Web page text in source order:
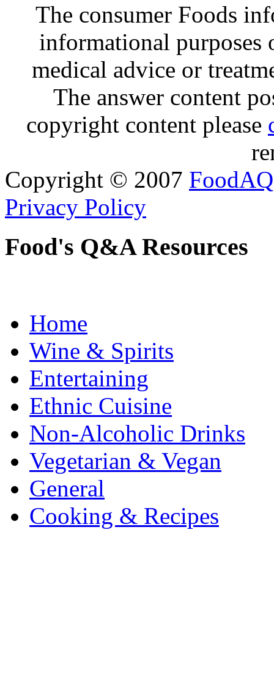
The consumer Foods
informational purposes
medical advice or
The answer content
copyright content please
Copyright © 2007 FoodAQ
Privacy Policy
Food's Q&A Resources
Home
Wine & Spirits
Entertaining
Ethnic Cuisine
Non-Alcoholic Drinks
Vegetarian & Vegan
General
Cooking & Recipes